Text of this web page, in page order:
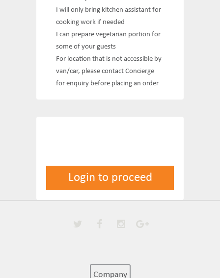
I will only bring kitchen assistant for
cooking work if needed
I can prepare vegetarian portion for
some of your guests
For location that is not accessible by
van/car, please contact Concierge
for enquiry before placing an order
Login to proceed
Company